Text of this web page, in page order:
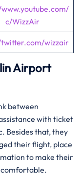
c/WizzAir
wizzair
Airport
between
with ticket
Besides that, they
their flight, place
to make their